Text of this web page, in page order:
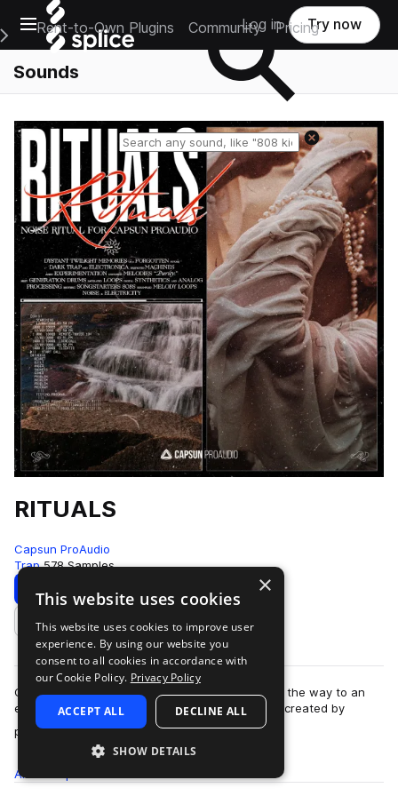
Open main navigation
Main Navigation Menu
Rent-to-Own Plugins Community Pricing
Log in Try now
Sounds
Reset search
RITUALS
Capsun ProAudio
Trap 578 Samples
Download Preview
Add to likes
Capsun ProAudio presents RITUALS: opening up the way to an
esoteric and cryptic trap sound from the future, created by
production team Noise Ritual. W…
more
All
×
This website uses cookies
This website uses cookies to improve user
experience. By using our website you
consent to all cookies in accordance with
our Cookie Policy. Privacy Policy
ACCEPT ALL DECLINE ALL
SHOW DETAILS